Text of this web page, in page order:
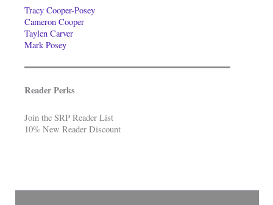
Tracy Cooper-Posey
Cameron Cooper
Taylen Carver
Mark Posey
Reader Perks
Join the SRP Reader List
10% New Reader Discount